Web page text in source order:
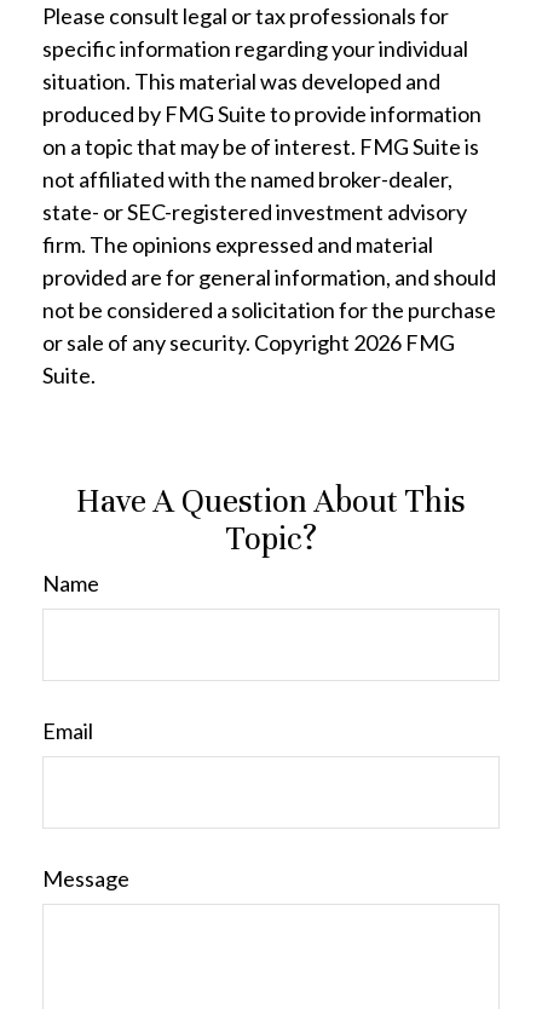
Please consult legal or tax professionals for
specific information regarding your individual
situation. This material was developed and
produced by FMG Suite to provide information
on a topic that may be of interest. FMG Suite is
not affiliated with the named broker-dealer,
state- or SEC-registered investment advisory
firm. The opinions expressed and material
provided are for general information, and should
not be considered a solicitation for the purchase
or sale of any security. Copyright 2026 FMG
Suite.
Have A Question About This
Topic?
Name
Email
Message